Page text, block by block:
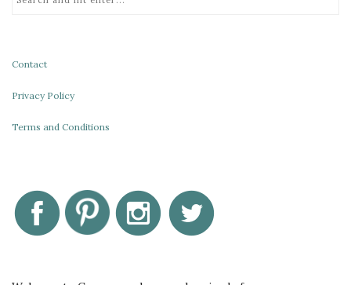
Contact
Privacy Policy
Terms and Conditions